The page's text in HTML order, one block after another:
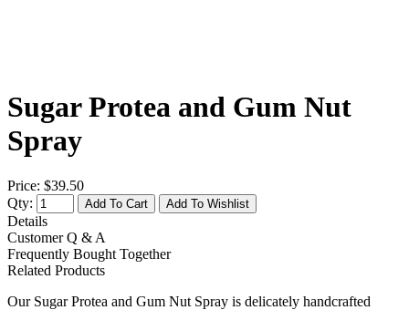
Sugar Protea and Gum Nut
Spray
Price: $39.50
Qty:
Add To Cart Add To Wishlist
Details
Customer Q & A
Frequently Bought Together
Related Products
Our Sugar Protea and Gum Nut Spray is delicately handcrafted